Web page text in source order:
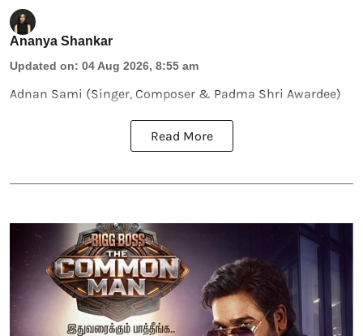
Ananya Shankar
Updated on: 04 Aug 2026, 8:55 am
Adnan Sami (Singer, Composer & Padma Shri Awardee)
Read More